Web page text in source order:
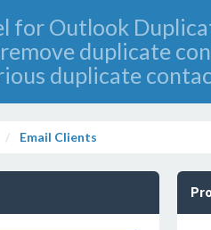
for Outlook
duplicate
duplicate
Email Clients